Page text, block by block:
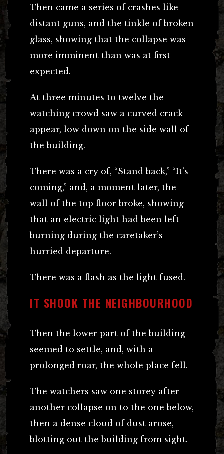
Then came a series of crashes like
distant guns, and the tinkle of broken
glass, showing that the collapse was
more imminent than was at first
expected.
At three minutes to twelve the
watching crowd saw a curved crack
appear, low down on the side wall of
the building.
There was a cry of, “Stand back,” “It’s
coming,” and, a moment later, the
wall of the top floor broke, showing
that an electric light had been left
burning during the caretaker’s
hurried departure.
There was a flash as the light fused.
IT SHOOK THE NEIGHBOURHOOD
Then the lower part of the building
seemed to settle, and, with a
prolonged roar, the whole place fell.
The watchers saw one storey after
another collapse on to the one below,
then a dense cloud of dust arose,
blotting out the building from sight.